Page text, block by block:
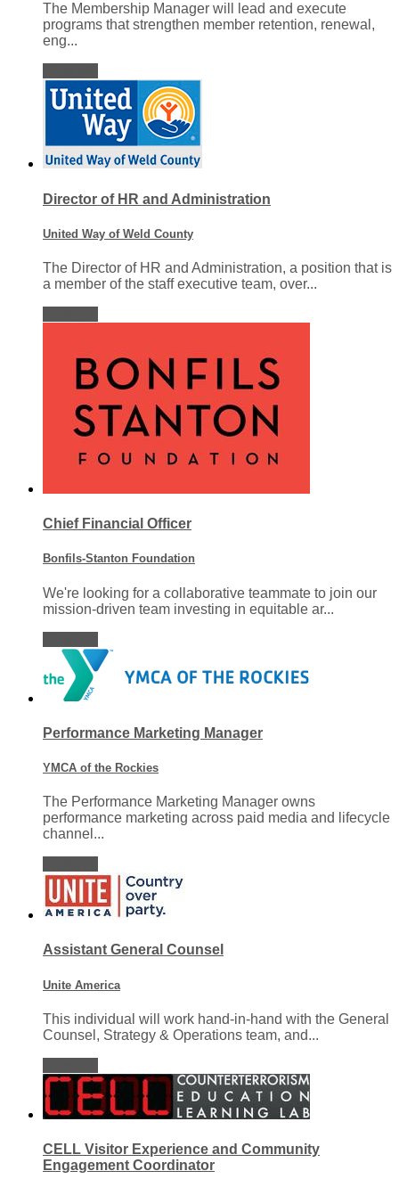
The Membership Manager will lead and execute
programs that strengthen member retention, renewal,
eng...
Director of HR and Administration
United Way of Weld County
The Director of HR and Administration, a position that is
a member of the staff executive team, over...
Chief Financial Officer
Bonfils-Stanton Foundation
We're looking for a collaborative teammate to join our
mission-driven team investing in equitable ar...
Performance Marketing Manager
YMCA of the Rockies
The Performance Marketing Manager owns
performance marketing across paid media and lifecycle
channel...
Assistant General Counsel
Unite America
This individual will work hand-in-hand with the General
Counsel, Strategy & Operations team, and...
CELL Visitor Experience and Community
Engagement Coordinator